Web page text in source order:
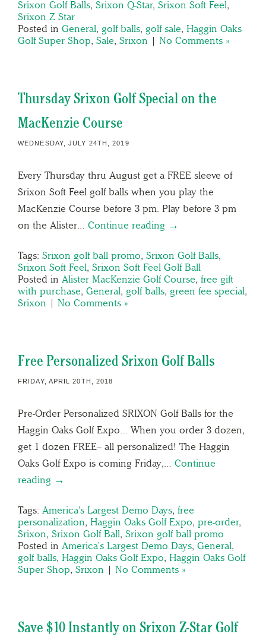
Srixon Golf Balls, Srixon Q-Star, Srixon Soft Feel,
Srixon Z Star
Posted in General, golf balls, golf sale, Haggin Oaks
Golf Super Shop, Sale, Srixon | No Comments »
Thursday Srixon Golf Special on the
MacKenzie Course
WEDNESDAY, JULY 24TH, 2019
Every Thursday thru August get a FREE sleeve of
Srixon Soft Feel golf balls when you play the
MacKenzie Course before 3 pm. Play before 3 pm
on the Alister… Continue reading →
Tags: Srixon golf ball promo, Srixon Golf Balls,
Srixon Soft Feel, Srixon Soft Feel Golf Ball
Posted in Alister MacKenzie Golf Course, free gift
with purchase, General, golf balls, green fee special,
Srixon | No Comments »
Free Personalized Srixon Golf Balls
FRIDAY, APRIL 20TH, 2018
Pre-Order Personalized SRIXON Golf Balls for the
Haggin Oaks Golf Expo… When you order 3 dozen,
get 1 dozen FREE– all personalized! The Haggin
Oaks Golf Expo is coming Friday,… Continue
reading →
Tags: America's Largest Demo Days, free
personalization, Haggin Oaks Golf Expo, pre-order,
Srixon, Srixon Golf Ball, Srixon golf ball promo
Posted in America's Largest Demo Days, General,
golf balls, Haggin Oaks Golf Expo, Haggin Oaks Golf
Super Shop, Srixon | No Comments »
Save $10 Instantly on Srixon Z-Star Golf